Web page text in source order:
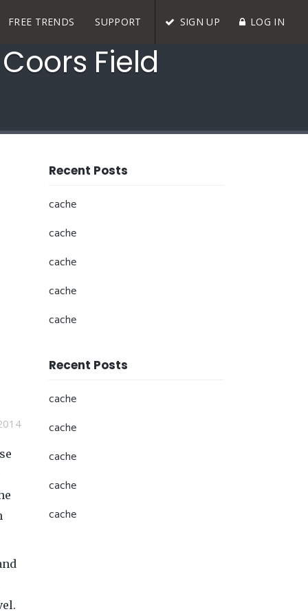
FREE TRENDS SUPPORT SIGN UP LOG IN
Field
Recent Posts
cache
cache
cache
cache
cache
Recent Posts
cache
cache
cache
cache
cache